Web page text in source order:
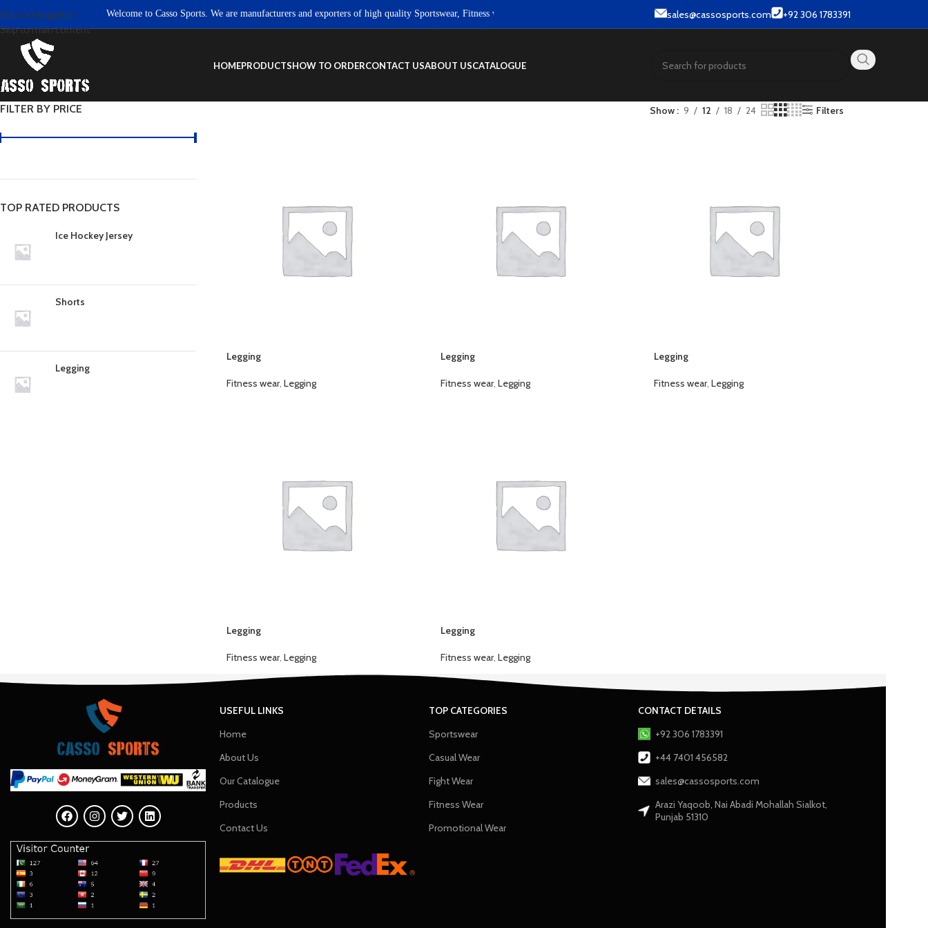
Skip to navigation
Skip to main content
Welcome to Casso Sports. We are manufacturers and exporters of high quality Sportswear, Fitness wear & Street wear products. sales@cassosports.com +92 306 1783391
HOMEPRODUCTSHOW TO ORDERCONTACT USABOUT USCATALOGUE
FILTER BY PRICE
TOP RATED PRODUCTS
Ice Hockey Jersey
Shorts
Legging
Show 9 12 18 24 Filters
Legging
Fitness wear, Legging
Legging
Fitness wear, Legging
Legging
Fitness wear, Legging
Legging
Fitness wear, Legging
Legging
Fitness wear, Legging
USEFUL LINKS
Home
About Us
Our Catalogue
Products
Contact Us
TOP CATEGORIES
Sportswear
Casual Wear
Fight Wear
Fitness Wear
Promotional Wear
CONTACT DETAILS
+92 306 1783391
+44 7401 456582
sales@cassosports.com
Arazi Yaqoob, Nai Abadi Mohallah Sialkot,
Punjab 51310